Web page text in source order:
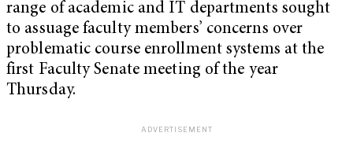
range of academic and IT departments sought
to assuage faculty members’ concerns over
problematic course enrollment systems at the
first Faculty Senate meeting of the year
Thursday.